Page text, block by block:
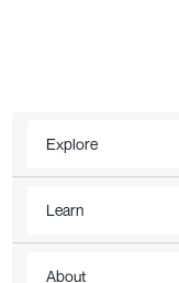
Explore
Learn
About